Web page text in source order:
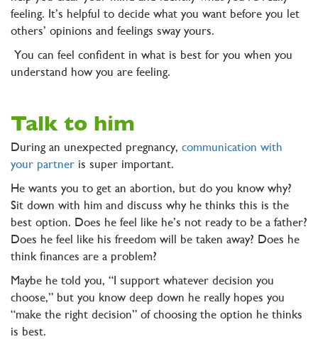
feeling. It’s helpful to decide what you want before you let
others’ opinions and feelings sway yours.
You can feel confident in what is best for you when you
understand how you are feeling.
Talk to him
During an unexpected pregnancy, communication with
your partner is super important.
He wants you to get an abortion, but do you know why?
Sit down with him and discuss why he thinks this is the
best option. Does he feel like he’s not ready to be a father?
Does he feel like his freedom will be taken away? Does he
think finances are a problem?
Maybe he told you, “I support whatever decision you
choose,” but you know deep down he really hopes you
“make the right decision” of choosing the option he thinks
is best.